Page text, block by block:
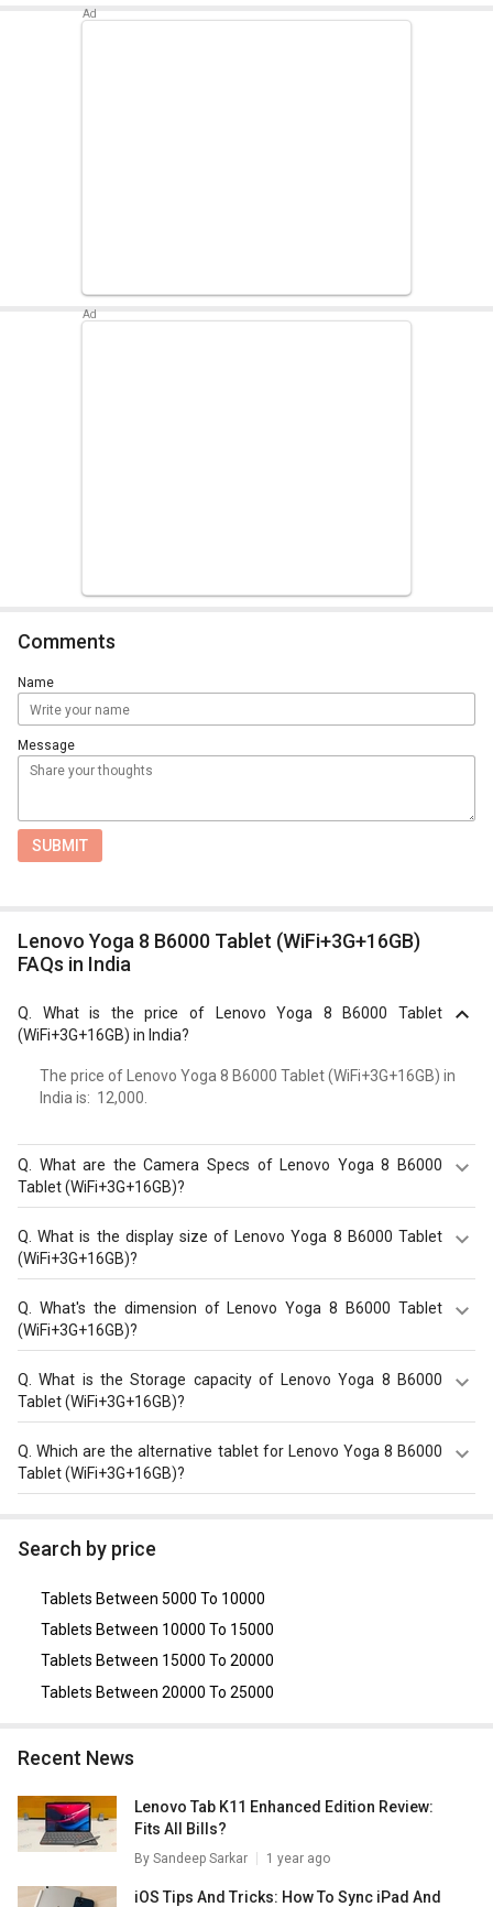
Comments
Name
Message
SUBMIT
Lenovo Yoga 8 B6000 Tablet (WiFi+3G+16GB)
FAQs in India
What is the price of Lenovo Yoga 8 B6000 Tablet
(WiFi+3G+16GB) in India?
The price of Lenovo Yoga 8 B6000 Tablet (WiFi+3G+16GB) in
India is: ₹ 12,000.
What are the Camera Specs of Lenovo Yoga 8 B6000
Tablet (WiFi+3G+16GB)?
The Camera Specs of Lenovo Yoga 8 B6000 Tablet
(WiFi+3G+16GB) in India are: rear camera of 5 MP and
front camera of 1.6 MP.
Q.What is the display size of Lenovo Yoga 8 B6000 Tablet
(WiFi+3G+16GB)?
The display size of Lenovo Yoga 8 B6000 Tablet
(WiFi+3G+16GB) is Color IPS screen (16M colors) with 8
inches, 1280 x 800 pixels. Check more specification of
What's the dimension of Lenovo Yoga 8 B6000 Tablet
(WiFi+3G+16GB)?
The Dimension of Lenovo Yoga 8 B6000 Tablet
(WiFi+3G+16GB) is 213 x 144 x 7.3 mm.
Q.What is the Storage capacity of Lenovo Yoga 8 B6000
Tablet (WiFi+3G+16GB)?
Lenovo Yoga 8 B6000 Tablet (WiFi+3G+16GB) has 1 GB
RAM & 16 GB storage.
Q.Which are the alternative tablet for Lenovo Yoga 8 B6000
Tablet (WiFi+3G+16GB)?
(WiFi+3G+16GB) are
Lenovo Tab M10 (HD)
Search by price
Tablets Between 5000 To 10000
Tablets Between 10000 To 15000
Tablets Between 15000 To 20000
Tablets Between 20000 To 25000
Recent News
Lenovo Tab K11 Enhanced Edition Review:
Fits All Bills?
By Sandeep Sarkar 1 year ago
iOS Tips And Tricks: How To Sync iPad And